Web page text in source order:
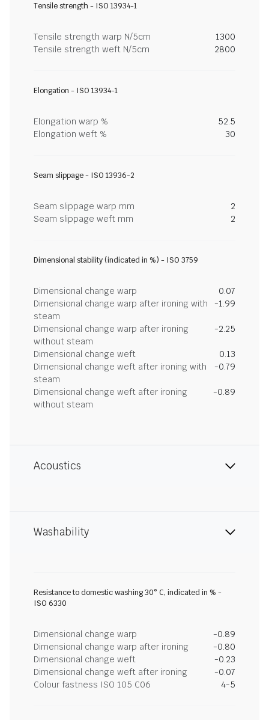
Tensile strength - ISO 13934-1
Tensile strength warp N/5cm
1300
Tensile strength weft N/5cm
2800
Elongation - ISO 13934-1
Elongation warp %
52.5
Elongation weft %
30
Seam slippage - ISO 13936-2
Seam slippage warp mm
2
Seam slippage weft mm
2
Dimensional stability (indicated in %) - ISO 3759
Dimensional change warp
0.07
Dimensional change warp after ironing with
steam
-1.99
Dimensional change warp after ironing
without steam
-2.25
Dimensional change weft
0.13
Dimensional change weft after ironing with
steam
-0.79
Dimensional change weft after ironing
without steam
-0.89
Acoustics
Washability
Resistance to domestic washing 30° C, indicated in % -
ISO 6330
Dimensional change warp
-0.89
Dimensional change warp after ironing
-0.80
Dimensional change weft
-0.23
Dimensional change weft after ironing
-0.07
Colour fastness ISO 105 C06
4-5